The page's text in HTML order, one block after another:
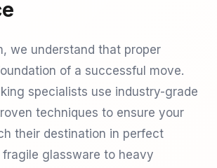
we understand that proper
of a successful move.
specialists use industry-grade
techniques to ensure your
their destination in perfect
fragile glassware to heavy